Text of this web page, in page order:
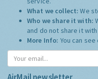
What we collect:We
Who we share it with:
and do not share it
More Info: You can